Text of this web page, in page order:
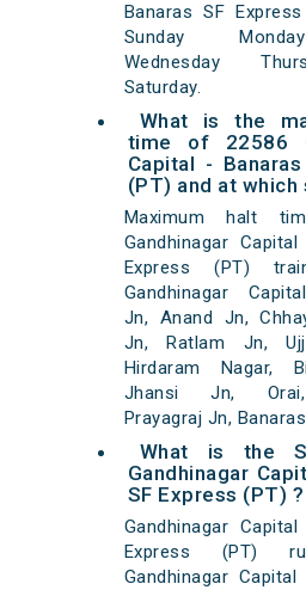
Banaras SF
Sunday
Wednesday
Saturday.
What is the
time of 22586
Capital -
(PT) and at which
Maximum halt
Gandhinagar
Express (PT)
Gandhinagar
Jn, Anand Jn,
Jn, Ratlam Jn,
Hirdaram Nagar,
Jhansi Jn, Orai,
Prayagraj Jn,
What is the
Gandhinagar
SF Express (PT) ?
Gandhinagar
Express (PT)
Gandhinagar